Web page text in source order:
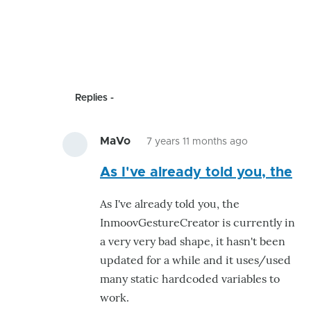
Replies
MaVo 7 years 11 months ago
reply
gesture
by
Dania
Ghannam
As I've already told you, the
As I've already told you, the
InmoovGestureCreator is currently in
a very very bad shape, it hasn't been
updated for a while and it uses/used
many static hardcoded variables to
work.